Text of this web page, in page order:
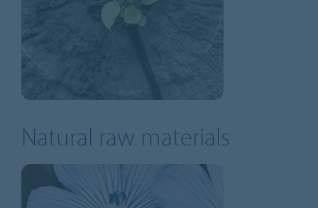
Natural raw materials